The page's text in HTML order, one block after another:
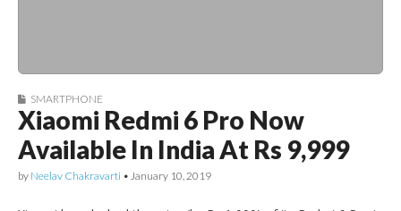
SMARTPHONE
Xiaomi Redmi 6 Pro Now
Available In India At Rs 9,999
by Neelav Chakravarti • January 10, 2019